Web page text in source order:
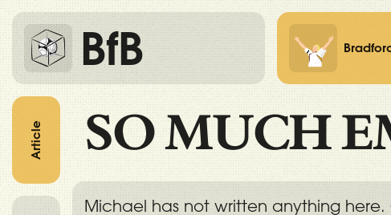
BfB
SO MUCH
Michael has not written anything
Article